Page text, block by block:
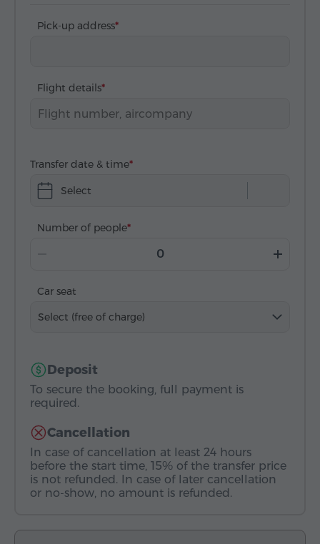
Pick-up address
Flight details
Transfer date & time
Select
Number of people
Car seat
Select (free of charge)
Deposit
To secure the booking, full payment is
required.
Cancellation
In case of cancellation at least 24 hours
before the start time, 15% of the transfer price
is not refunded. In case of later cancellation
or no-show, no amount is refunded.